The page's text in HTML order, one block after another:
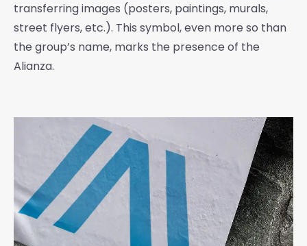
transferring images (posters, paintings, murals,
street flyers, etc.). This symbol, even more so than
the group’s name, marks the presence of the
Alianza.